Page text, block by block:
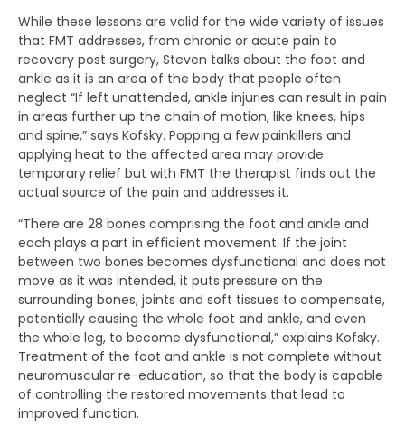
While these lessons are valid for the wide variety of issues
that FMT addresses, from chronic or acute pain to
recovery post surgery, Steven talks about the foot and
ankle as it is an area of the body that people often
neglect “If left unattended, ankle injuries can result in pain
in areas further up the chain of motion, like knees, hips
and spine,” says Kofsky. Popping a few painkillers and
applying heat to the affected area may provide
temporary relief but with FMT the therapist finds out the
actual source of the pain and addresses it.
“There are 28 bones comprising the foot and ankle and
each plays a part in efficient movement. If the joint
between two bones becomes dysfunctional and does not
move as it was intended, it puts pressure on the
surrounding bones, joints and soft tissues to compensate,
potentially causing the whole foot and ankle, and even
the whole leg, to become dysfunctional,” explains Kofsky.
Treatment of the foot and ankle is not complete without
neuromuscular re-education, so that the body is capable
of controlling the restored movements that lead to
improved function.